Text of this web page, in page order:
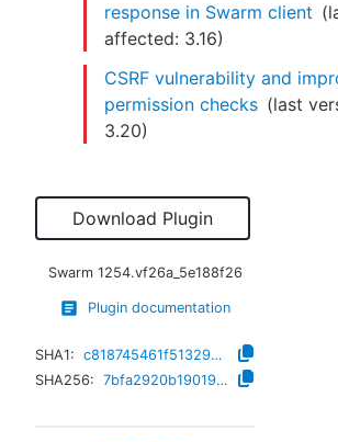
response in Swarm client
affected: 3.16)
CSRF vulnerability and
permission checks (last
3.20)
Download Plugin
Swarm 1254.vf26a_5e188f26
Plugin documentation
SHA1:
c818745461f51329b85f8808069caae3f1185cba
SHA256:
7bfa2920b1901921cfa743659a21004e7f3d46e0ec8d8550ee4ba37787b02e40